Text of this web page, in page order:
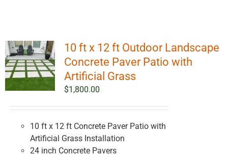
10 ft x 12 ft Outdoor Landscape
Concrete Paver Patio with
Artificial Grass
$1,800.00
10 ft x 12 ft Concrete Paver Patio with
Artificial Grass Installation
24 inch Concrete Pavers